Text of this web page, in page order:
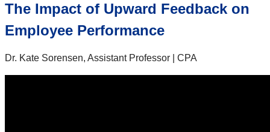
The Impact of Upward Feedback on
Employee Performance
Dr. Kate Sorensen, Assistant Professor | CPA